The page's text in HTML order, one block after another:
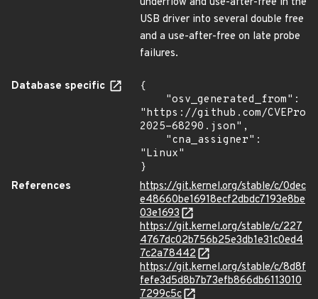
USB driver into several double free
and a use-after-free on late probe
failures.
Database specific
{
"https://github.com/
2025-68290.json",
"Linux"
}
References
https://git.kernel.org/stable/c/0dec
e48660be16918ecf2dbdc7193e8be
03e1693
https://git.kernel.org/stable/c/227
4767dc02b756b25e3db1e31c0ed4
7c2a78442
https://git.kernel.org/stable/c/8d8f
fefe3d5d8b7b73efb866db6113010
7299c5c